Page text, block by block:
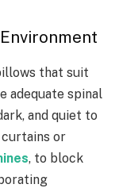
that suit
adequate spinal
and quiet to
or
, to block